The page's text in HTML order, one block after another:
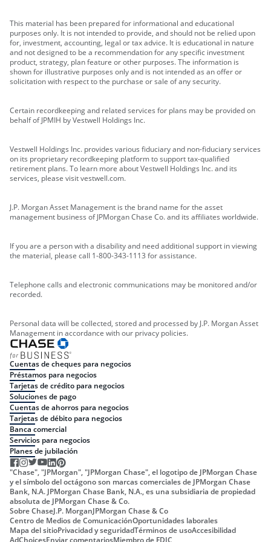
This material has been prepared for informational and educational
purposes only. It is not intended to provide, and should not be relied upon
for, investment, accounting, legal or tax advice. It is educational in nature
and not designed to be a recommendation for any specific investment
product, strategy, plan feature or other purposes. The information is
shown for illustrative purposes only and is not intended as an offer or
solicitation with respect to the purchase or sale of any security.
Certain recordkeeping and related services for plans may be provided on
behalf of JPMIH by Vestwell Holdings Inc.
Vestwell Holdings Inc. provides various fiduciary and non-fiduciary services
on its proprietary recordkeeping platform to support tax-qualified
retirement plans. To learn more about Vestwell Holdings Inc. and its
services, please visit vestwell.com.
J.P. Morgan Asset Management is the brand name for the asset
management business of JPMorgan Chase Co. and its affiliates worldwide.
If you are a person with a disability and need additional support in viewing
the material, please call 1-800-343-1113 for assistance.
Telephone calls and electronic communications may be monitored and/or
recorded.
Personal data will be collected, stored and processed by J.P. Morgan Asset
Management in accordance with our privacy policies.
Cuentas de cheques para negocios
Préstamos para negocios
Tarjetas de crédito para negocios
Soluciones de pago
Cuentas de ahorros para negocios
Tarjetas de débito para negocios
Banca comercial
Servicios para negocios
Planes de jubilación
"Chase", "JPMorgan", "JPMorgan Chase", el logotipo de JPMorgan Chase
y el símbolo del octágono son marcas comerciales de JPMorgan Chase
Bank, N.A. JPMorgan Chase Bank, N.A., es una subsidiaria de propiedad
absoluta de JPMorgan Chase & Co.
Sobre ChaseJ.P. MorganJPMorgan Chase & Co
Centro de Medios de ComunicaciónOportunidades laborales
Mapa del sitioPrivacidad y seguridadTérminos de usoAccesibilidad
AdChoicesEnviar comentariosMiembro de FDIC